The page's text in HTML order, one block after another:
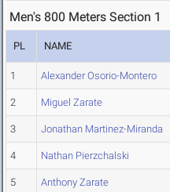
Men's 800 Meters Section 1
PL NAME
1 Alexander Osorio-Montero
2 Miguel Zarate
3 Jonathan Martinez-Miranda
4 Nathan Pierzchalski
5 Anthony Zarate